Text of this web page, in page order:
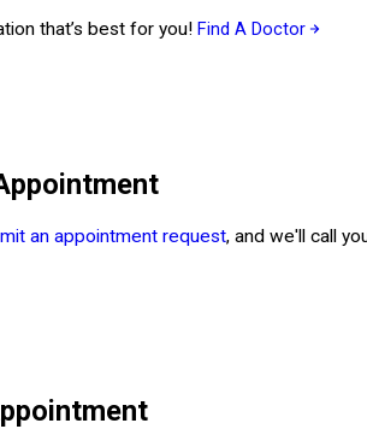
that’s best for you! Find A Doctor
an appointment request, and we'll call